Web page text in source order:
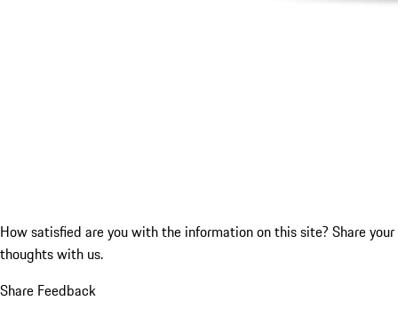
How satisfied are you with the information on this site? Share your
thoughts with us.
Share Feedback